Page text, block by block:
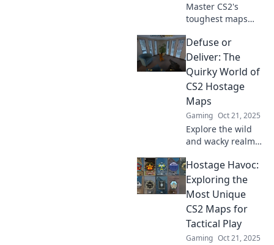
Master CS2's
toughest maps
guide! Unravel
strategies, tips,
and tricks to
conquer every
challenge in
Hostage Crisis
Unplugged.
Defuse or
Deliver: The
Quirky World of
CS2 Hostage
Maps
Gaming Oct 21, 2025
Explore the wild
and wacky realm
maps! Join the
showdown
between defusing
and delivering for
epic gameplay
moments.
Hostage Havoc:
Exploring the
Most Unique
CS2 Maps for
Tactical Play
Gaming Oct 21, 2025